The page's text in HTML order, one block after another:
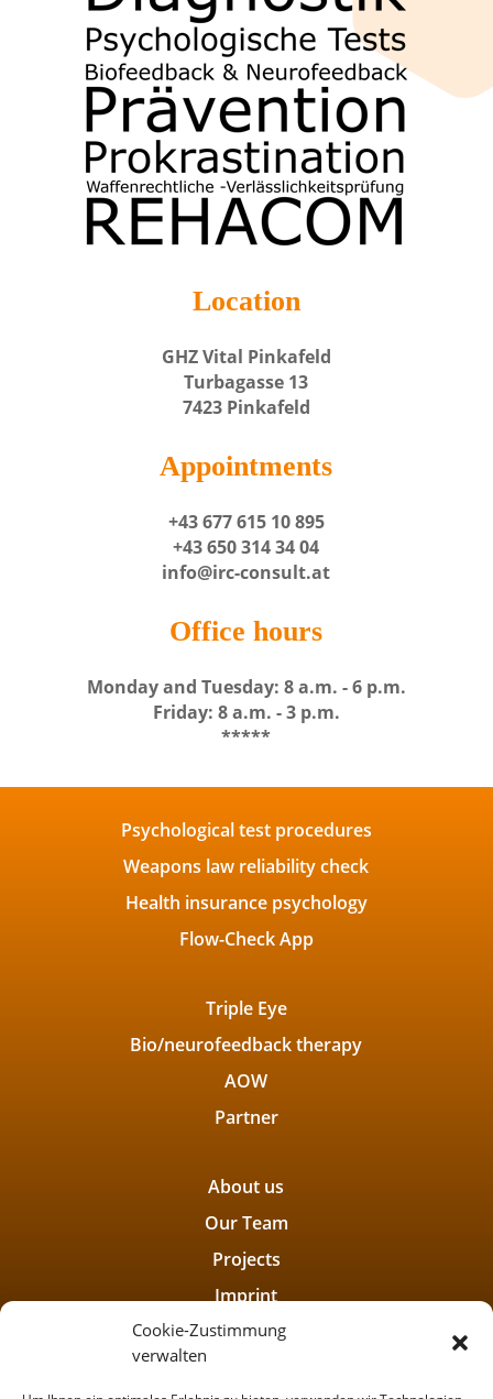
Cookie-Zustimmung
verwalten
Location
GHZ Vital Pinkafeld
Turbagasse 13
7423 Pinkafeld
Appointments
+43 677 615 10 895
+43 650 314 34 04
info@irc-consult.at
Office hours
Monday and Tuesday: 8 a.m. - 6 p.m.
Friday: 8 a.m. - 3 p.m.
*****
Psychological test procedures
Weapons law reliability check
Health insurance psychology
Flow-Check App
Triple Eye
Bio/neurofeedback therapy
AOW
Partner
About us
Our Team
Projects
Imprint
Privacy policy